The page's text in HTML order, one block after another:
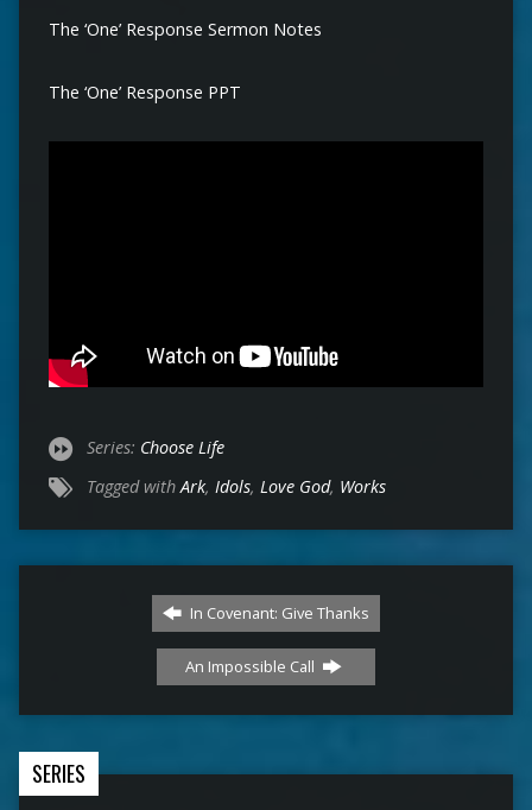
The ‘One’ Response Sermon Notes
The ‘One’ Response PPT
Series: Choose Life
Tagged withArk, Idols, Love God, Works
In Covenant: Give Thanks
An Impossible Call
SERIES